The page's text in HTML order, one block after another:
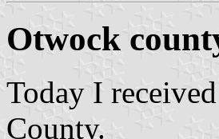
Otwock
Today I
County.